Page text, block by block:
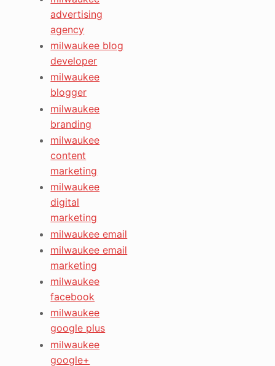
advertising
agency
milwaukee blog
developer
milwaukee
blogger
milwaukee
branding
milwaukee
content
marketing
milwaukee
digital
marketing
milwaukee email
milwaukee email
marketing
milwaukee
facebook
milwaukee
google plus
milwaukee
google+